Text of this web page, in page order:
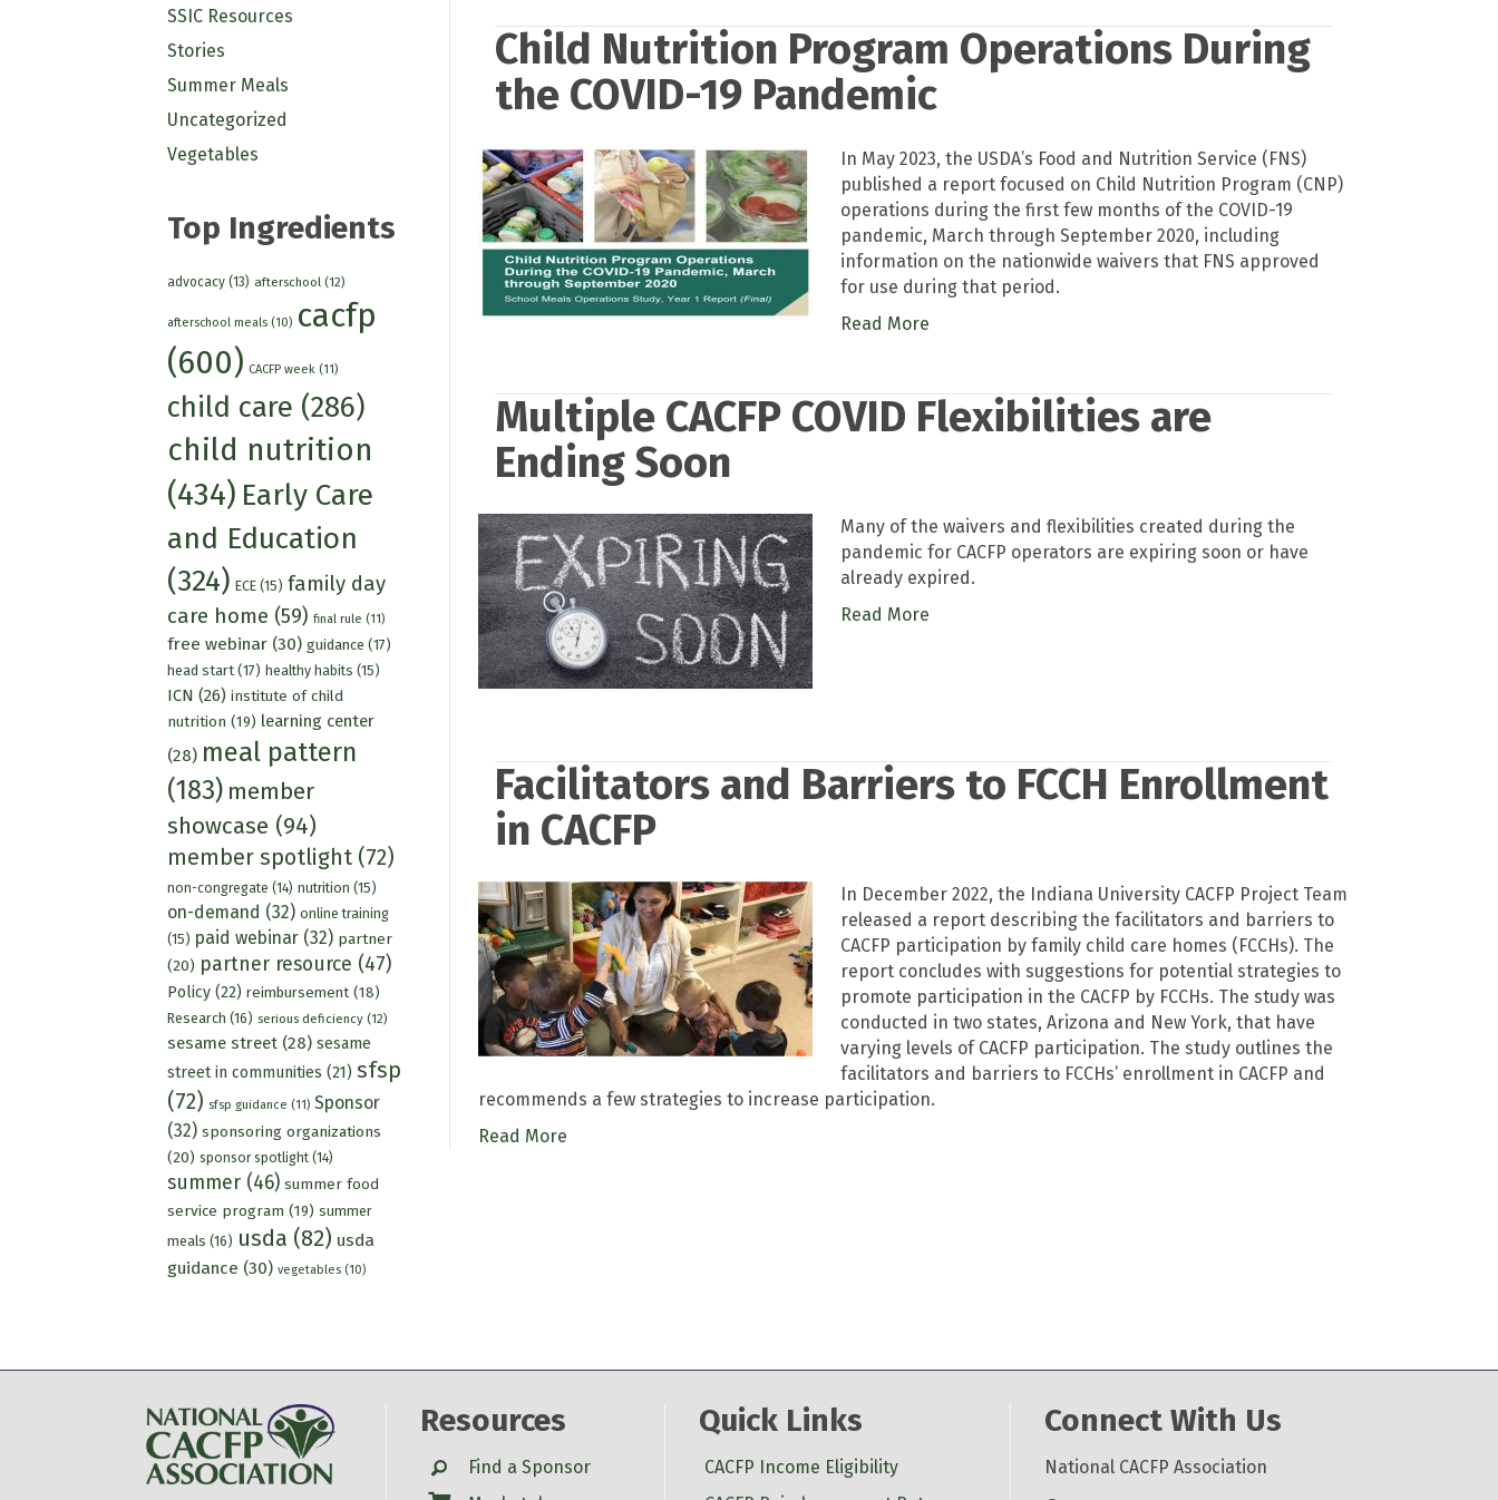
SSIC Resources
Stories
Summer Meals
Uncategorized
Vegetables
Top Ingredients
advocacy(13) afterschool (12)
afterschool meals(10) cacfp
(600) CACFP week (11)
child care (286)
child nutrition
(434) Early Care
and Education
(324) ECE(15) family day
care home (59) final rule (11)
free webinar(30) guidance (17)
head start(17) healthy habits (15)
ICN (26) institute of child
nutrition (19) learning center
(28) meal pattern
(183) member
showcase (94)
member spotlight(72)
non-congregate (14) nutrition (15)
on-demand (32) online training
(15) paid webinar(32) partner
(20) partner resource (47)
Policy(22) reimbursement(18)
Research (16) serious deficiency(12)
sesame street(28) sesame
street in communities (21) sfsp
(72) sfsp guidance (11) Sponsor
(32) sponsoring organizations
(20) sponsor spotlight(14)
summer(46) summer food
service program (19) summer
meals (16) usda (82) usda
guidance (30) vegetables(10)
Child Nutrition Program Operations During
the COVID-19 Pandemic
In May 2023, the USDA’s Food and Nutrition Service (FNS)
published a report focused on Child Nutrition Program (CNP)
operations during the first few months of the COVID-19
pandemic, March through September 2020, including
information on the nationwide waivers that FNS approved
for use during that period.
Read More
Multiple CACFP COVID Flexibilities are
Ending Soon
Many of the waivers and flexibilities created during the
pandemic for CACFP operators are expiring soon or have
already expired.
Read More
Facilitators and Barriers to FCCH Enrollment
in CACFP
In December 2022, the Indiana University CACFP Project Team
released a report describing the facilitators and barriers to
CACFP participation by family child care homes (FCCHs). The
report concludes with suggestions for potential strategies to
promote participation in the CACFP by FCCHs. The study was
conducted in two states, Arizona and New York, that have
varying levels of CACFP participation. The study outlines the
facilitators and barriers to FCCHs’ enrollment in CACFP and
recommends a few strategies to increase participation.
Read More
Resources
SearchFind a Sponsor
Quick Links
CACFP Income Eligibility
Connect With Us
National CACFP Association